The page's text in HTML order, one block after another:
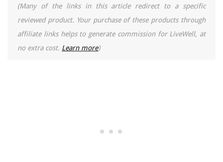
(Many of the links in this article redirect to a specific
reviewed product. Your purchase of these products through
affiliate links helps to generate commission for LiveWell, at
no extra cost. Learn more)